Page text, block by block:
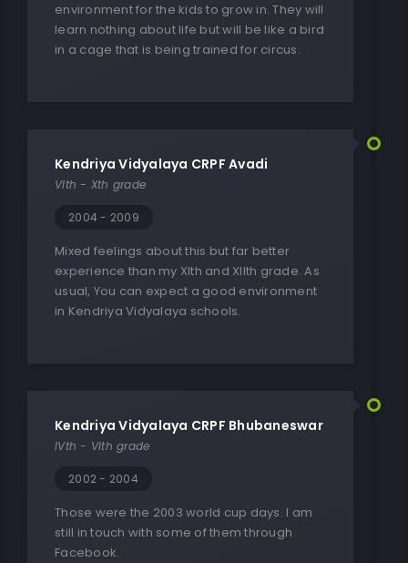
environment for the kids to grow in. They will
learn nothing about life but will be like a bird
in a cage that is being trained for circus.
Kendriya Vidyalaya CRPF Avadi
VIth - Xth grade
2004 - 2009
Mixed feelings about this but far better
experience than my XIth and XIIth grade. As
usual, You can expect a good environment
in Kendriya Vidyalaya schools.
Kendriya Vidyalaya CRPF Bhubaneswar
IVth - VIth grade
2002 - 2004
Those were the 2003 world cup days. I am
still in touch with some of them through
Facebook.